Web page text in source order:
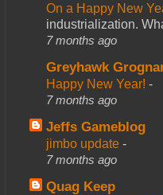
On a Happy New
industrialization.
7 months ago
Greyhawk
Happy New Year! -
7 months ago
Jeffs Gameblog
jimbo update -
7 months ago
Quag Keep